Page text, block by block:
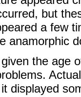
but
a few
anamorphic
the age
displayed